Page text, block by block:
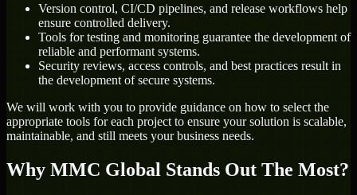
Version control, CI/CD pipelines, and release workflows help
ensure controlled delivery.
Tools for testing and monitoring guarantee the development of
reliable and performant systems.
Security reviews, access controls, and best practices result in
the development of secure systems.
We will work with you to provide guidance on how to select the
appropriate tools for each project to ensure your solution is scalable,
maintainable, and still meets your business needs.
Why MMC Global Stands Out The Most?